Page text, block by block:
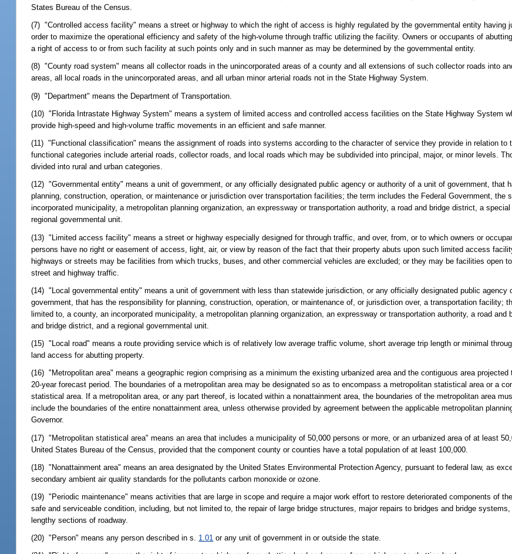
States Bureau of the Census.
(7) "Controlled access facility" means a street or highway to which the right of access is highly regulated by the governmental entity having
order to maximize the operational efficiency and safety of the high-volume through traffic utilizing the facility. Owners or occupants of
a right of access to or from such facility at such points only and in such manner as may be determined by the governmental entity.
(8) "County road system" means all collector roads in the unincorporated areas of a county and all extensions of such collector roads into
areas, all local roads in the unincorporated areas, and all urban minor arterial roads not in the State Highway System.
(9) "Department" means the Department of Transportation.
(10) "Florida Intrastate Highway System" means a system of limited access and controlled access facilities on the State Highway System
provide high-speed and high-volume traffic movements in an efficient and safe manner.
(11) "Functional classification" means the assignment of roads into systems according to the character of service they provide in relation to
functional categories include arterial roads, collector roads, and local roads which may be subdivided into principal, major, or minor levels.
divided into rural and urban categories.
(12) "Governmental entity" means a unit of government, or any officially designated public agency or authority of a unit of government, that
planning, construction, operation, or maintenance or jurisdiction over transportation facilities; the term includes the Federal Government, the
incorporated municipality, a metropolitan planning organization, an expressway or transportation authority, a road and bridge district, a
regional governmental unit.
(13) "Limited access facility" means a street or highway especially designed for through traffic, and over, from, or to which owners or
persons have no right or easement of access, light, air, or view by reason of the fact that their property abuts upon such limited access
highways or streets may be facilities from which trucks, buses, and other commercial vehicles are excluded; or they may be facilities open
street and highway traffic.
(14) "Local governmental entity" means a unit of government with less than statewide jurisdiction, or any officially designated public agency
government, that has the responsibility for planning, construction, operation, or maintenance of, or jurisdiction over, a transportation facility;
limited to, a county, an incorporated municipality, a metropolitan planning organization, an expressway or transportation authority, a road and
and bridge district, and a regional governmental unit.
(15) "Local road" means a route providing service which is of relatively low average traffic volume, short average trip length or minimal
land access for abutting property.
(16) "Metropolitan area" means a geographic region comprising as a minimum the existing urbanized area and the contiguous area
20-year forecast period. The boundaries of a metropolitan area may be designated so as to encompass a metropolitan statistical area or a
statistical area. If a metropolitan area, or any part thereof, is located within a nonattainment area, the boundaries of the metropolitan area
include the boundaries of the entire nonattainment area, unless otherwise provided by agreement between the applicable metropolitan
Governor.
(17) "Metropolitan statistical area" means an area that includes a municipality of 50,000 persons or more, or an urbanized area of at least
United States Bureau of the Census, provided that the component county or counties have a total population of at least 100,000.
(18) "Nonattainment area" means an area designated by the United States Environmental Protection Agency, pursuant to federal law, as
secondary ambient air quality standards for the pollutants carbon monoxide or ozone.
(19) "Periodic maintenance" means activities that are large in scope and require a major work effort to restore deteriorated components of
safe and serviceable condition, including, but not limited to, the repair of large bridge structures, major repairs to bridges and bridge
lengthy sections of roadway.
(20) "Person" means any person described in s. 1.01 or any unit of government in or outside the state.